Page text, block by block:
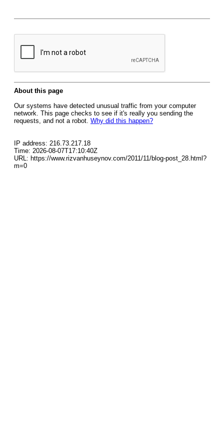
About this page
Our systems have detected unusual traffic from your computer
network. This page checks to see if it's really you sending the
requests, and not a robot. Why did this happen?
IP address: 216.73.217.18
Time: 2026-08-07T17:10:40Z
URL: https://www.rizvanhuseynov.com/2011/11/blog-post_28.html?
m=0